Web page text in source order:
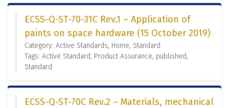
ECSS-Q-ST-70-31C Rev.1 – Application of
paints on space hardware (15 October 2019)
Category: Active Standards, Home, Standard
Tags: Active Standard, Product Assurance, published,
Standard
ECSS-Q-ST-70C Rev.2 – Materials, mechanical